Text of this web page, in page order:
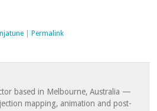
Permalink
based in Melbourne, Australia —
mapping, animation and post-